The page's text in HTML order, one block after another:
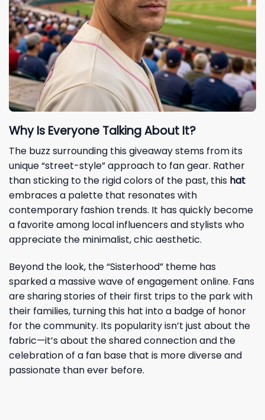
Why Is Everyone Talking About It?
The buzz surrounding this giveaway stems from its
unique “street-style” approach to fan gear. Rather
than sticking to the rigid colors of the past, this hat
embraces a palette that resonates with
contemporary fashion trends. It has quickly become
a favorite among local influencers and stylists who
appreciate the minimalist, chic aesthetic.
Beyond the look, the “Sisterhood” theme has
sparked a massive wave of engagement online. Fans
are sharing stories of their first trips to the park with
their families, turning this hat into a badge of honor
for the community. Its popularity isn’t just about the
fabric—it’s about the shared connection and the
celebration of a fan base that is more diverse and
passionate than ever before.